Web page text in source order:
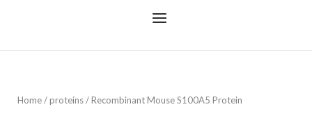
Menu
Home/proteins/ Recombinant Mouse S100A5 Protein